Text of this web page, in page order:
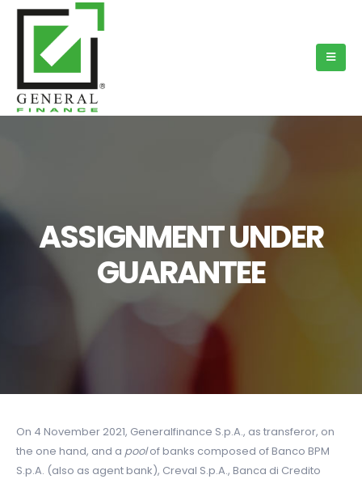
ASSIGNMENT UNDER
GUARANTEE
On 4 November 2021, Generalfinance S.p.A., as transferor, on
the one hand, and a poolof banks composed of Banco BPM
S.p.A. (also as agent bank), Creval S.p.A., Banca di Credito